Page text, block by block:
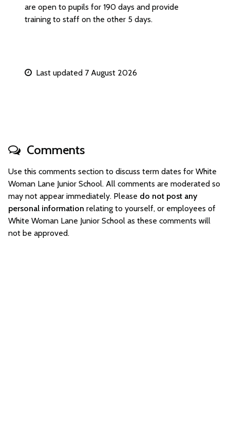
are open to pupils for 190 days and provide
training to staff on the other 5 days.
Last updated 7 August 2026
Comments
Use this comments section to discuss term dates for White
Woman Lane Junior School. All comments are moderated so
may not appear immediately. Please do not post any
personal information relating to yourself, or employees of
White Woman Lane Junior School as these comments will
not be approved.